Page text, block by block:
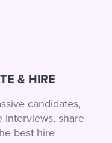
& HIRE
candidates,
interviews, share
best hire